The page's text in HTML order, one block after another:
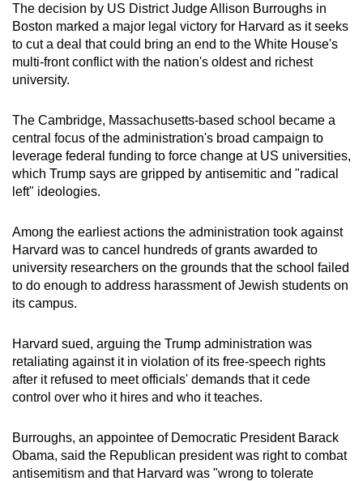
The decision by US District Judge Allison Burroughs in
Boston marked a major legal victory for Harvard as it seeks
to cut a deal that could bring an end to the White House's
multi-front conflict with the nation's oldest and richest
university.
The Cambridge, Massachusetts-based school became a
central focus of the administration's broad campaign to
leverage federal funding to force change at US universities,
which Trump says are gripped by antisemitic and "radical
left" ideologies.
Among the earliest actions the administration took against
Harvard was to cancel hundreds of grants awarded to
university researchers on the grounds that the school failed
to do enough to address harassment of Jewish students on
its campus.
Harvard sued, arguing the Trump administration was
retaliating against it in violation of its free-speech rights
after it refused to meet officials' demands that it cede
control over who it hires and who it teaches.
Burroughs, an appointee of Democratic President Barack
Obama, said the Republican president was right to combat
antisemitism and that Harvard was "wrong to tolerate
a
supported
browser
or,
the
finest
experience,
download
the
app.
Upgraded
but
having
issues?
Contact
us